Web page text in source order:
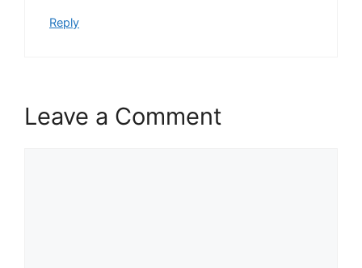
Reply
Leave a Comment